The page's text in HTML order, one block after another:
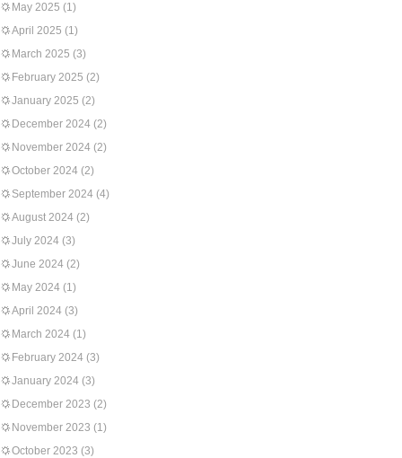
May 2025 (1)
April 2025 (1)
March 2025 (3)
February 2025 (2)
January 2025 (2)
December 2024 (2)
November 2024 (2)
October 2024 (2)
September 2024 (4)
August 2024 (2)
July 2024 (3)
June 2024 (2)
May 2024 (1)
April 2024 (3)
March 2024 (1)
February 2024 (3)
January 2024 (3)
December 2023 (2)
November 2023 (1)
October 2023 (3)